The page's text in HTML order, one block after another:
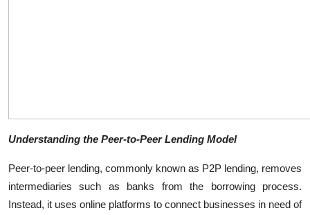
Understanding the Peer-to-Peer Lending Model
Peer-to-peer lending, commonly known as P2P lending, removes
intermediaries such as banks from the borrowing process.
Instead, it uses online platforms to connect businesses in need of